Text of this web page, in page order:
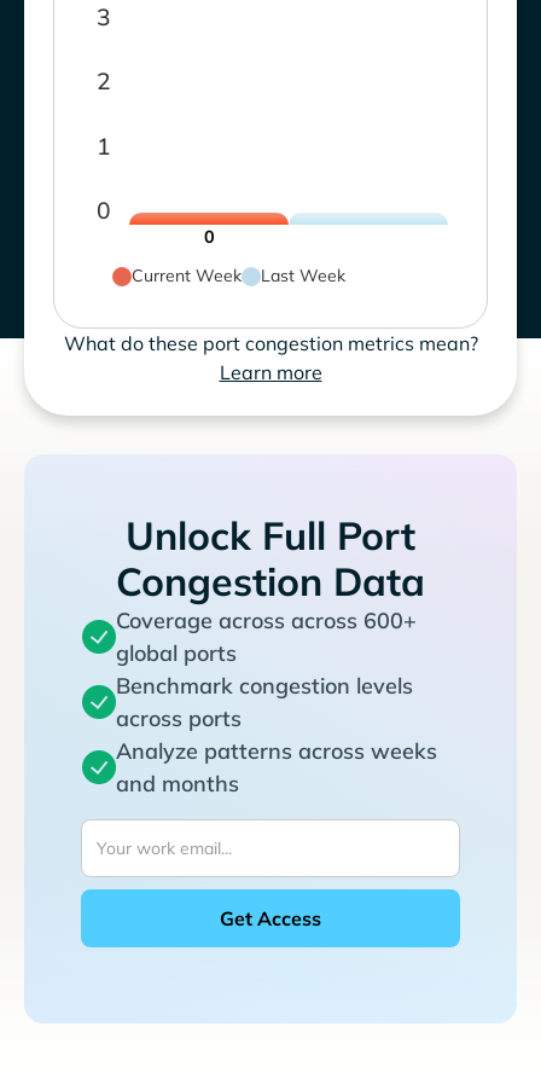
0
1
2
3
0
Current Week
Last Week
What do these port congestion metrics mean?
Learn more
Unlock Full Port
Congestion Data
Coverage across across 600+
global ports
Benchmark congestion levels
across ports
Analyze patterns across weeks
and months